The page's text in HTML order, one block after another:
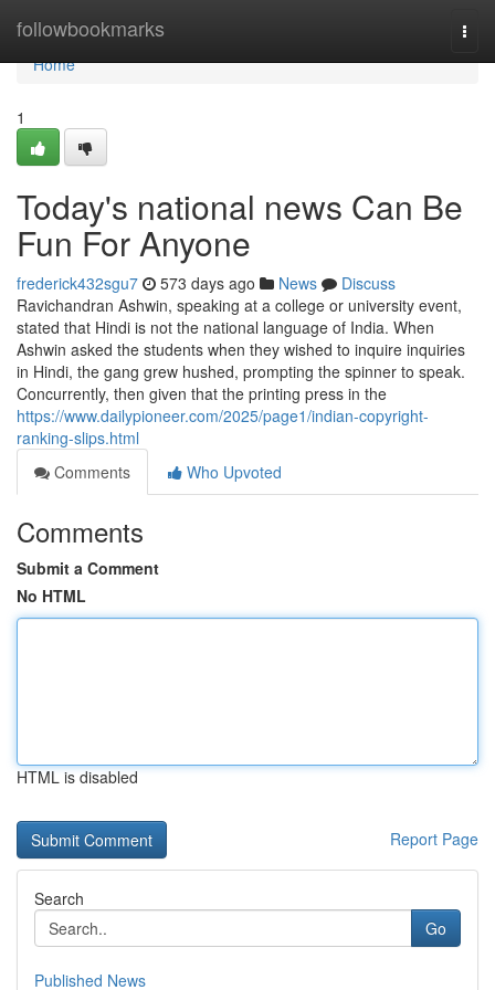
followbookmarks
Home
Home
1
Today's national news Can Be
Fun For Anyone
frederick432sgu7 573 days ago News
Discuss
Ravichandran Ashwin, speaking at a college or university event,
stated that Hindi is not the national language of India. When
Ashwin asked the students when they wished to inquire inquiries
in Hindi, the gang grew hushed, prompting the spinner to speak.
Concurrently, then given that the printing press in the
https://www.dailypioneer.com/2025/page1/indian-copyright-
ranking-slips.html
Comments
Who Upvoted
Comments
Submit a Comment
No HTML
HTML is disabled
Report Page
Search
Go
Published News